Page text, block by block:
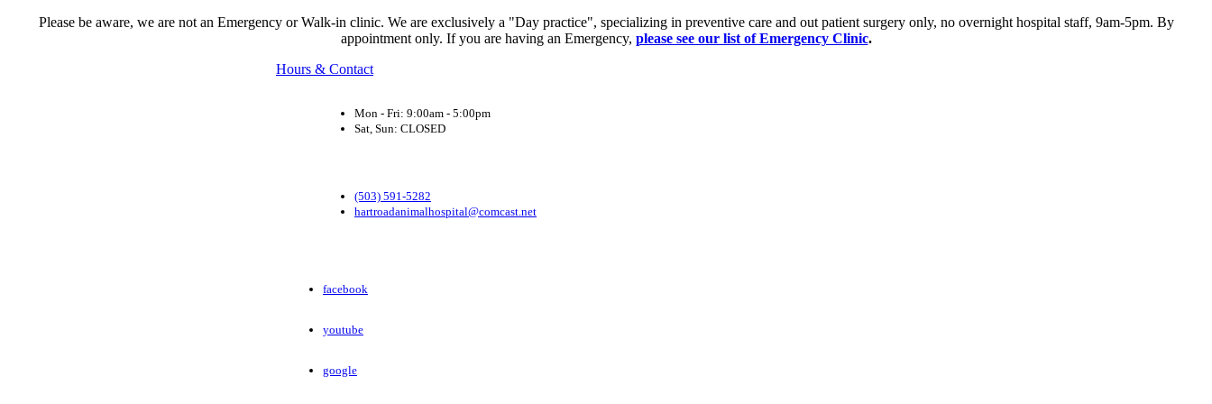
Please be aware, we are not an Emergency or Walk-in clinic. We are exclusively a "Day practice", specializing in preventive care and out patient surgery only, no overnight hospital staff, 9am-5pm. By
appointment only. If you are having an Emergency, please see our list of Emergency Clinic.
Hours & Contact
Mon - Fri: 9:00am - 5:00pm
Sat, Sun: CLOSED
(503) 591-5282
hartroadanimalhospital@comcast.net
facebook
youtube
google